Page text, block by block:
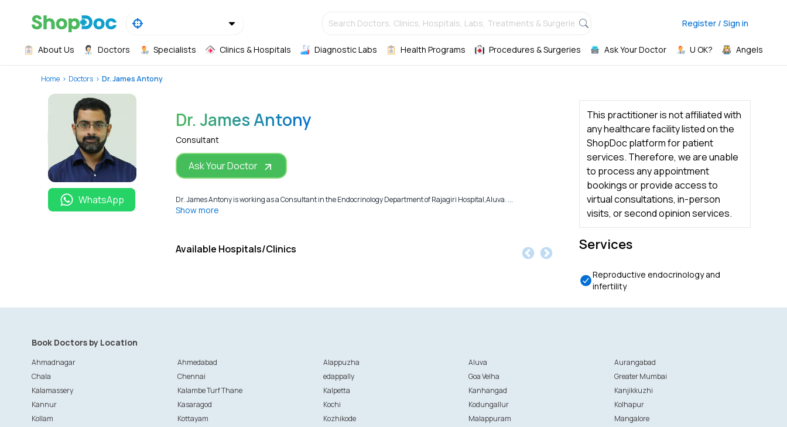
Search Doctors, Clinics, Hospitals, Labs, Treatments & Surgeries, Register / Sign in
About Us Doctors Specialists Clinics & Hospitals Diagnostic Labs Health Programs Procedures & Surgeries Ask Your Doctor U OK? Angels
Home Doctors Dr. James Antony
WhatsApp
Dr. James Antony
Consultant
Ask Your Doctor
Dr. James Antony is working as a Consultant in the Endocrinology Department of Rajagiri Hospital,Aluva. ...
Show more
Available Hospitals/Clinics
This practitioner is not affiliated with
any healthcare facility listed on the
ShopDoc platform for patient
services. Therefore, we are unable
to process any appointment
bookings or provide access to
virtual consultations, in-person
visits, or second opinion services.
Services
Reproductive endocrinology and
infertility
Book Doctors by Location
Ahmadnagar Ahmedabad Alappuzha Aluva
Aurangabad
Chala
Chennai edappally Goa Velha
Greater Mumbai
Kalamassery
Kalambe Turf Thane Kalpetta Kanhangad
Kanjikkuzhi
Kannur
Kasaragod Kochi Kodungallur
Kolhapur
Kollam
Kottayam Kozhikode Malappuram
Mangalore